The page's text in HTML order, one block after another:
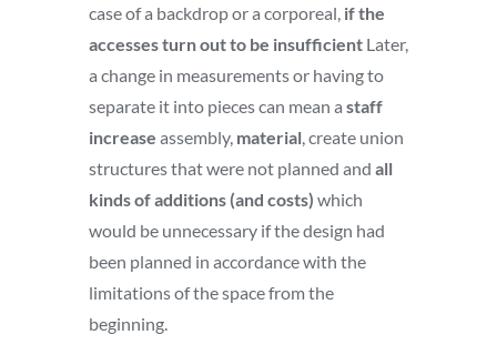
case of a backdrop or a corporeal, if the
accesses turn out to be insufficient Later,
a change in measurements or having to
separate it into pieces can mean a staff
increase assembly, material , create union
structures that were not planned and all
kinds of additions (and costs) which
would be unnecessary if the design had
been planned in accordance with the
limitations of the space from the
beginning.